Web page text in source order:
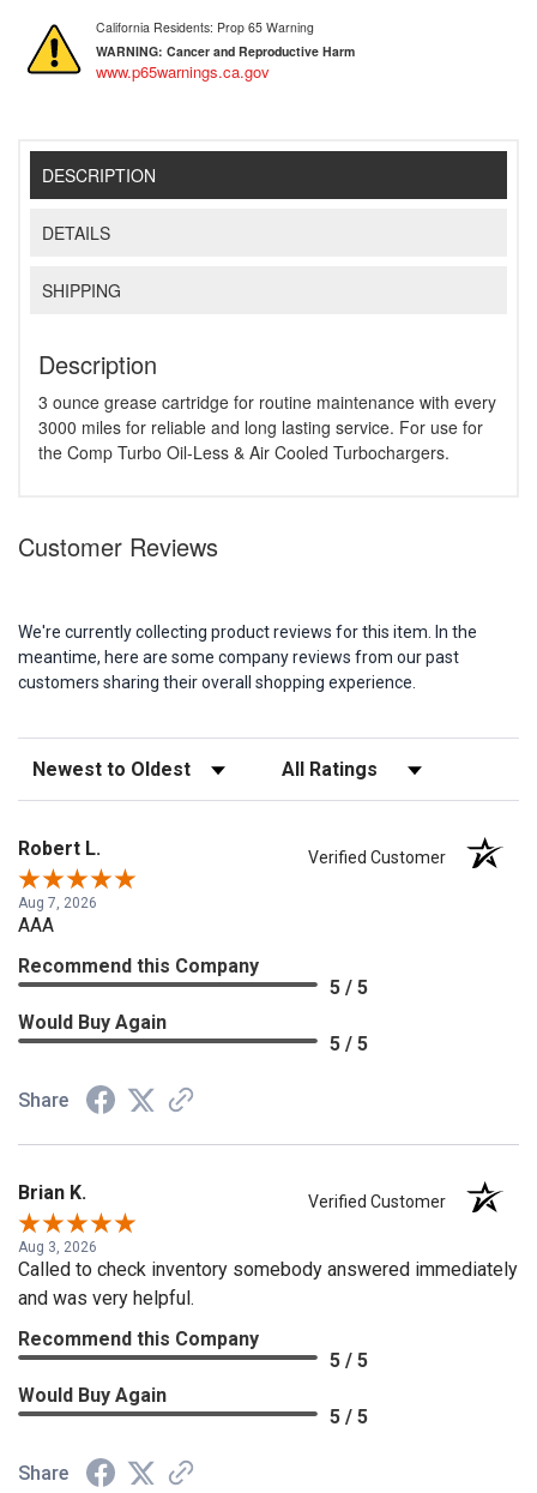
California Residents: Prop 65 Warning
WARNING: Cancer and Reproductive Harm
www.p65warnings.ca.gov
DESCRIPTION
DETAILS
SHIPPING
Description
3 ounce grease cartridge for routine maintenance with every
3000 miles for reliable and long lasting service. For use for
the Comp Turbo Oil-Less & Air Cooled Turbochargers.
Customer Reviews
We're currently collecting product reviews for this item. In the
meantime, here are some company reviews from our past
customers sharing their overall shopping experience.
Sort Reviews Filter Reviews by Rating
Robert L. Verified Customer
Aug 7, 2026
AAA
Recommend this Company
5 / 5
Would Buy Again
5 / 5
Share
Brian K. Verified Customer
Aug 3, 2026
Called to check inventory somebody answered immediately
and was very helpful.
Recommend this Company
5 / 5
Would Buy Again
5 / 5
Share